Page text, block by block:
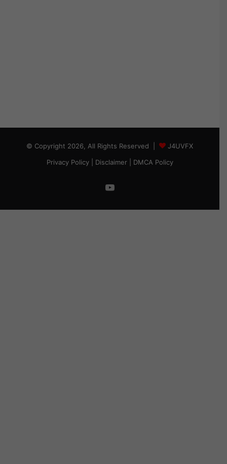
© Copyright 2026, All Rights Reserved |
J4UVFX
Privacy Policy| Disclaimer| DMCA Policy
YouTube